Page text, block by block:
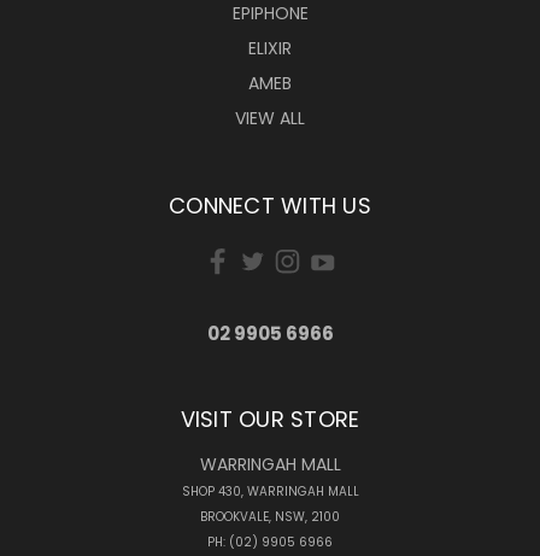
EPIPHONE
ELIXIR
AMEB
VIEW ALL
CONNECT WITH US
02 9905 6966
VISIT OUR STORE
WARRINGAH MALL
SHOP 430, WARRINGAH MALL
BROOKVALE, NSW, 2100
PH: (02) 9905 6966